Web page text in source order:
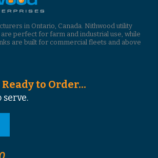
in Ontario, Canada. Nithwood utility
perfect for farm and industrial use, while
are built for commercial fleets and above
to Order...
serve.